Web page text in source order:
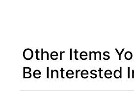
Other Items
Be Interested